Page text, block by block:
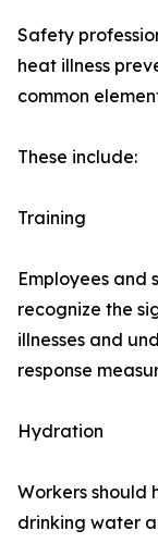
Safety
heat illness
common
These include:
Training
Employees and
recognize the
illnesses and
response
Hydration
Workers should
drinking water